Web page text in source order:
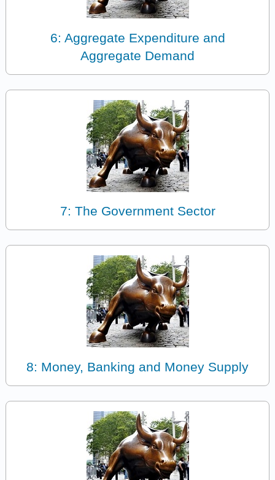
6: Aggregate Expenditure and
Aggregate Demand
7: The Government Sector
8: Money, Banking and Money Supply